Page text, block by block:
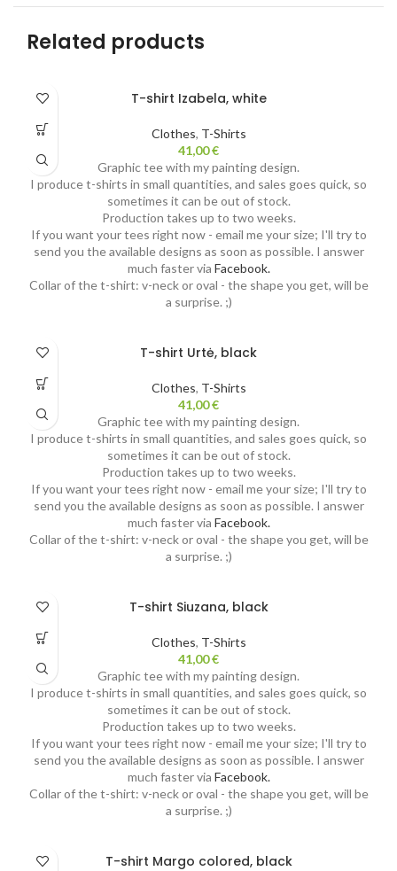
Related products
T-shirt Izabela, white
Clothes, T-Shirts
41,00€
Graphic tee with my painting design.
I produce t-shirts in small quantities, and sales goes quick, so
sometimes it can be out of stock.
Production takes up to two weeks.
If you want your tees right now - email me your size; I'll try to
send you the available designs as soon as possible. I answer
much faster via Facebook.
Collar of the t-shirt: v-neck or oval - the shape you get, will be
a surprise. ;)
T-shirt Urtė, black
Clothes, T-Shirts
41,00€
Graphic tee with my painting design.
I produce t-shirts in small quantities, and sales goes quick, so
sometimes it can be out of stock.
Production takes up to two weeks.
If you want your tees right now - email me your size; I'll try to
send you the available designs as soon as possible. I answer
much faster via Facebook.
Collar of the t-shirt: v-neck or oval - the shape you get, will be
a surprise. ;)
T-shirt Siuzana, black
Clothes, T-Shirts
41,00€
Graphic tee with my painting design.
I produce t-shirts in small quantities, and sales goes quick, so
sometimes it can be out of stock.
Production takes up to two weeks.
If you want your tees right now - email me your size; I'll try to
send you the available designs as soon as possible. I answer
much faster via Facebook.
Collar of the t-shirt: v-neck or oval - the shape you get, will be
a surprise. ;)
T-shirt Margo colored, black